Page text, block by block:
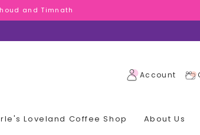
and Timnath
Account
Loveland Coffee Shop About Us
and Timnath
and Timnath